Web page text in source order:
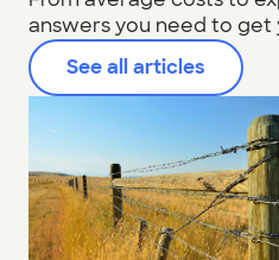
answers you need to get
See all articles